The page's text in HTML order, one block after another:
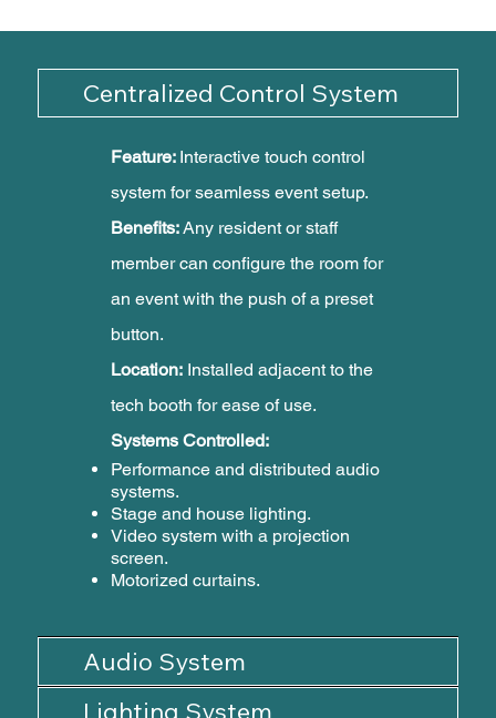
Centralized Control System
Feature: Interactive touch control
system for seamless event setup.
Benefits:Any resident or staff
member can configure the room for
an event with the push of a preset
button.
Location:Installed adjacent to the
tech booth for ease of use.
Systems Controlled:
Performance and distributed audio
systems.
Stage and house lighting.
Video system with a projection
screen.
Motorized curtains.
Audio System
Lighting System